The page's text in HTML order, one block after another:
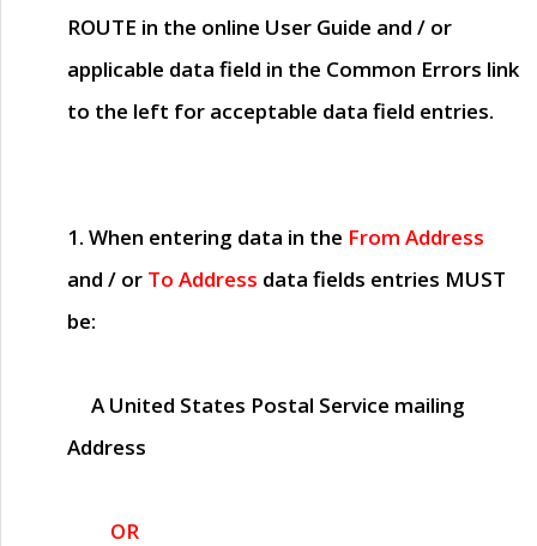
ROUTE in the online User Guide and / or
applicable data field in the Common Errors link
to the left for acceptable data field entries.
1. When entering data in the From Address
and / or To Address data fields entries MUST
be:
A United States Postal Service mailing
Address
OR